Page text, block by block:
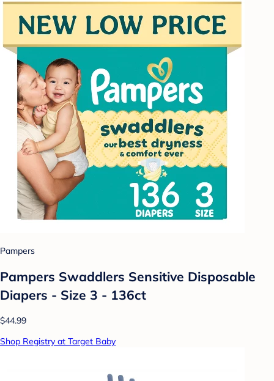
Pampers
Pampers Swaddlers Sensitive Disposable
Diapers - Size 3 - 136ct
$44.99
Shop Registry at Target Baby